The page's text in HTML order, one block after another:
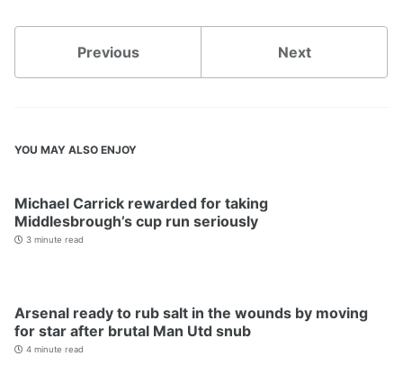
Previous Next
YOU MAY ALSO ENJOY
Michael Carrick rewarded for taking
Middlesbrough’s cup run seriously
3 minute read
Arsenal ready to rub salt in the wounds by moving
for star after brutal Man Utd snub
4 minute read